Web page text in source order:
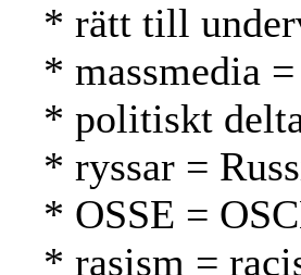
* rätt till
* massmedia
* politiskt
* ryssar =
* OSSE =
* rasism =